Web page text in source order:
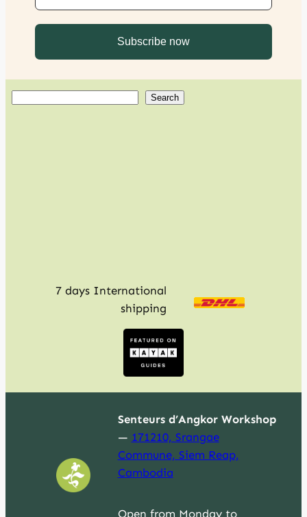
Search
7 days International
shipping
Senteurs d’Angkor Workshop
— 171210, Srangae
Commune, Siem Reap,
Cambodia
Open from Monday to